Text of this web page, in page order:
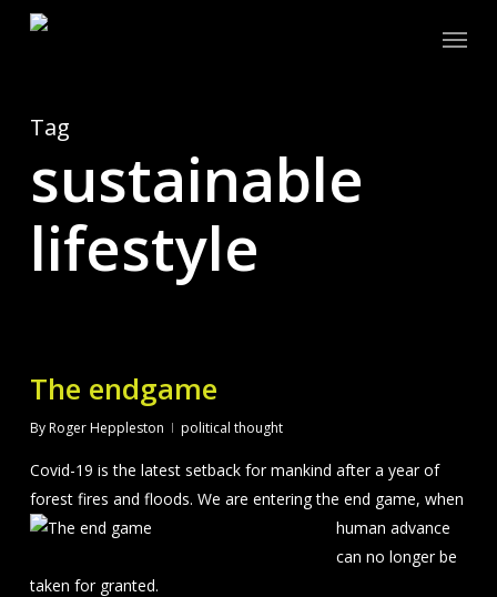
Menu
Tag
sustainable
lifestyle
The endgame
ByRoger Heppleston political thought
Covid-19 is the latest setback for mankind after a year of
forest fires and floods. We are entering the end game, when
human advance
can no longer be
taken for granted.